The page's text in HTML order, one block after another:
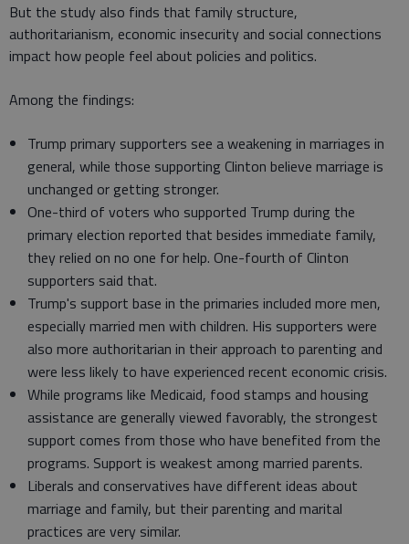
But the study also finds that family structure,
authoritarianism, economic insecurity and social connections
impact how people feel about policies and politics.
Among the findings:
Trump primary supporters see a weakening in marriages in
general, while those supporting Clinton believe marriage is
unchanged or getting stronger.
One-third of voters who supported Trump during the
primary election reported that besides immediate family,
they relied on no one for help. One-fourth of Clinton
supporters said that.
Trump's support base in the primaries included more men,
especially married men with children. His supporters were
also more authoritarian in their approach to parenting and
were less likely to have experienced recent economic crisis.
While programs like Medicaid, food stamps and housing
assistance are generally viewed favorably, the strongest
support comes from those who have benefited from the
programs. Support is weakest among married parents.
Liberals and conservatives have different ideas about
marriage and family, but their parenting and marital
practices are very similar.